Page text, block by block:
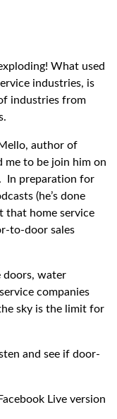
What used
industries, is
industries from
author of
me to be join him on
. In preparation for
(he’s done
that home service
to-door sales
doors, water
companies
sky is the limit for
and see if door-
Live version